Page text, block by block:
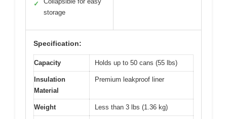
✓
storage
Specification:
Capacity Holds up to 50 cans (55 lbs)
Insulation
Material
Premium leakproof liner
Weight Less than 3 lbs (1.36 kg)